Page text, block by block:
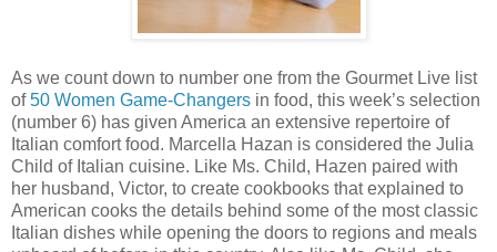
As we count down to number one from the Gourmet Live list
of50 Women Game-Changers in food, this week’s selection
(number 6) has given America an extensive repertoire of
Italian comfort food. Marcella Hazan is considered the Julia
Child of Italian cuisine. Like Ms. Child, Hazen paired with
her husband, Victor, to create cookbooks that explained to
American cooks the details behind some of the most classic
Italian dishes while opening the doors to regions and meals